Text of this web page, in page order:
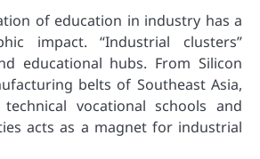
of education in industry has a
impact. “Industrial clusters”
educational hubs. From Silicon
belts of Southeast Asia,
vocational schools and
acts as a magnet for industrial